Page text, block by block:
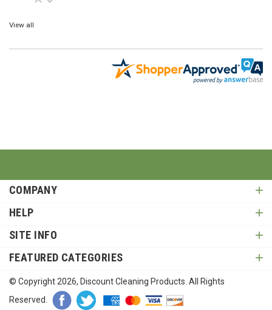
View all
COMPANY
HELP
SITE INFO
FEATURED CATEGORIES
© Copyright 2026 , Discount Cleaning Products. All Rights
Reserved.